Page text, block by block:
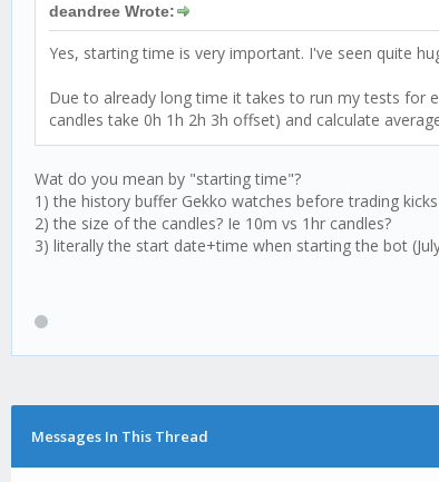
deandree Wrote:
Yes, starting time is very important. I've seen quite
Due to already long time it takes to run my tests for
candles take 0h 1h 2h 3h offset) and calculate
Wat do you mean by "starting time"?
1) the history buffer Gekko watches before trading
2) the size of the candles? Ie 10m vs 1hr candles?
3) literally the start date+time when starting the bot
Messages In This Thread